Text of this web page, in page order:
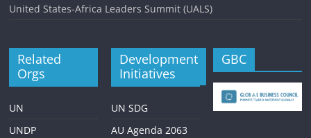
United States-Africa Leaders Summit (UALS)
Related
Orgs
UN
UNDP
Development
Initiatives
UN SDG
AU Agenda 2063
GBC